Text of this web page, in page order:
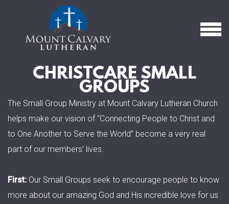
Skip to main content
MENU
CHRISTCARE SMALL
GROUPS
The Small Group Ministry at Mount Calvary Lutheran Church
helps make our vision of “Connecting People to Christ and
to One Another to Serve the World” become a very real
part of our members’ lives.
First: Our Small Groups seek to encourage people to know
more about our amazing God and His incredible love for us